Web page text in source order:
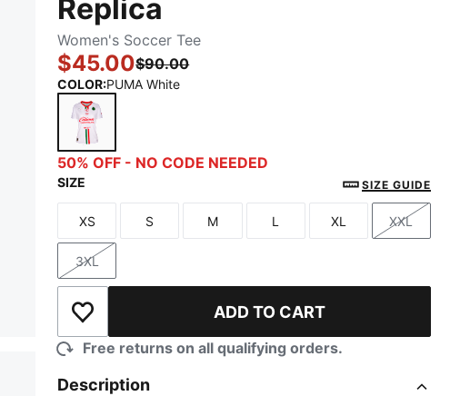
Replica
Women's Soccer Tee
$45.00$90.00
COLOR:PUMA White
PUMA White
50% OFF - NO CODE NEEDED
SIZE SIZE GUIDE
Size
XS
Size
S
Size
M
Size
L
Size
XL
Size
XXL
Size
3XL
Add to Wishlist ADD TO CART
Free returns on all qualifying orders.
Description